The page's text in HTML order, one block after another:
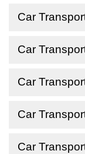
Car
Car
Car
Car
Car